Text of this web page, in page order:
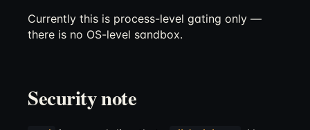
Currently this is process-level gating only —
there is no OS-level sandbox.
Security note